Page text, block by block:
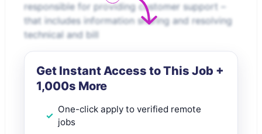
responsible for providing customer support –
that includes information sharing and resolving
technical and bill
Get Instant Access to This Job +
1,000s More
One-click apply to verified remote
jobs